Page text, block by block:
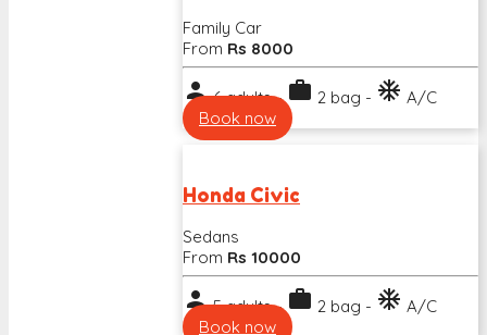
Family Car
From Rs 8000
person6 adults -work 2 bag - ac_unit A/C
Book now
Honda Civic
Sedans
From Rs 10000
person5 adults -work 2 bag - ac_unit A/C
Book now